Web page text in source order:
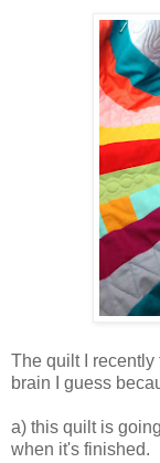
The quilt I
brain I guess
a) this quilt is
when it's finished.